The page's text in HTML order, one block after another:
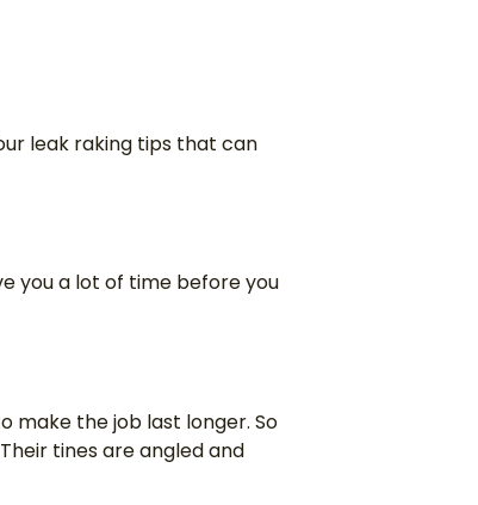
leak raking tips that can
you a lot of time before you
make the job last longer. So
tines are angled and